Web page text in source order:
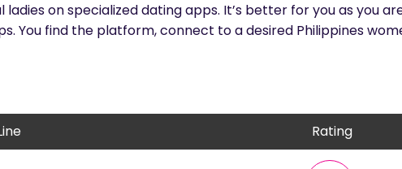
on specialized dating apps. It’s better for you as you
You find the platform, connect to a desired Philippines
Rating